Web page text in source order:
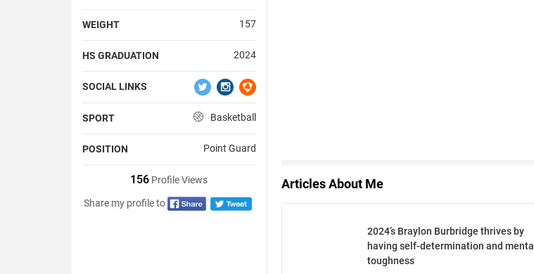
WEIGHT 157
HS GRADUATION 2024
SOCIAL LINKS
SPORT Basketball
POSITION Point Guard
156 Profile Views
Share my profile to
Articles About Me
2024’s Braylon Burbridge thrives by
having self-determination and mental
toughness